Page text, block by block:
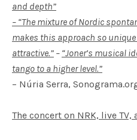
and depth”
– “The mixture of Nordic
makes this approach so
attractive.” – “Joner’s musical
tango to a higher level.”
– Núria Serra,
The concert on NRK, live